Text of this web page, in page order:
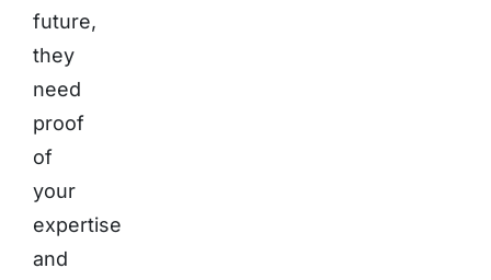
future,
they
need
proof
of
your
expertise
and